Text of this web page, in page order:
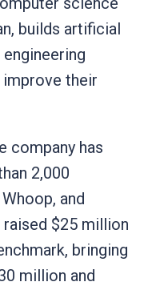
builds artificial
improve their
company has
2,000
and
raised $25 million
bringing
million and